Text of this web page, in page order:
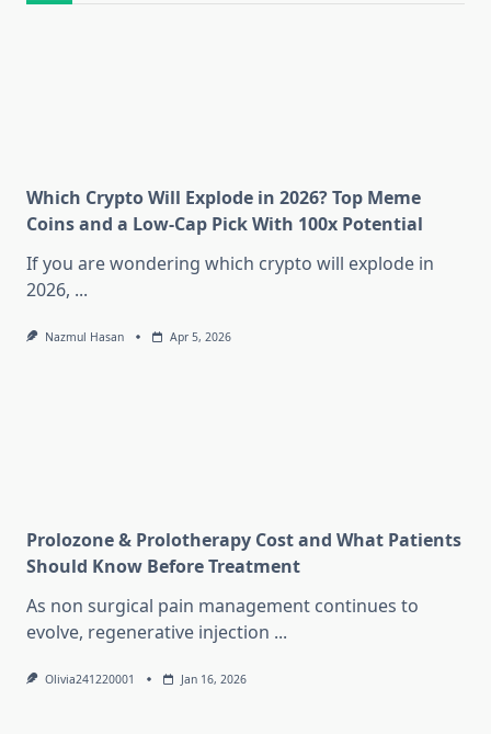
Which Crypto Will Explode in 2026? Top Meme
Coins and a Low-Cap Pick With 100x Potential
If you are wondering which crypto will explode in
2026, ...
Nazmul Hasan Apr 5, 2026
Prolozone & Prolotherapy Cost and What Patients
Should Know Before Treatment
As non surgical pain management continues to
evolve, regenerative injection ...
Olivia241220001 Jan 16, 2026